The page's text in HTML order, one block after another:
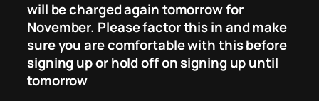
will be charged again tomorrow for
November. Please factor this in and make
sure you are comfortable with this before
signing up or hold off on signing up until
tomorrow